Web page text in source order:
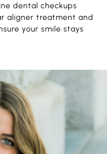
dental checkups
aligner treatment and
your smile stays